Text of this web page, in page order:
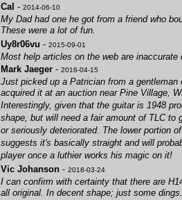
Cal - 2014-06-10
My Dad had one he got from a friend who
These were a lot of fun.
Uy8r06vu - 2015-09-01
Most help articles on the web are inaccurate
Mark Jaeger - 2016-04-15
Just picked up a Patrician from a
acquired it at an auction near Pine Village,
Interestingly, given that the guitar is 1948
shape, but will need a fair amount of TLC
or seriously deteriorated. The lower portion
suggests it's basically straight and will
player once a luthier works his magic on it!
Vic Johanson - 2018-03-24
I can confirm with certainty that there are
all original. In decent shape; just some